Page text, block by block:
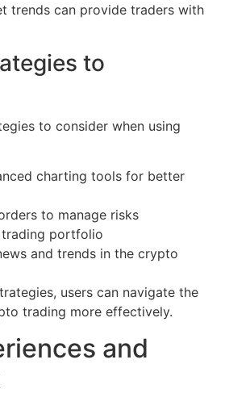
trends can provide traders with
to
to consider when using
charting tools for better
to manage risks
portfolio
and trends in the crypto
users can navigate the
trading more effectively.
and